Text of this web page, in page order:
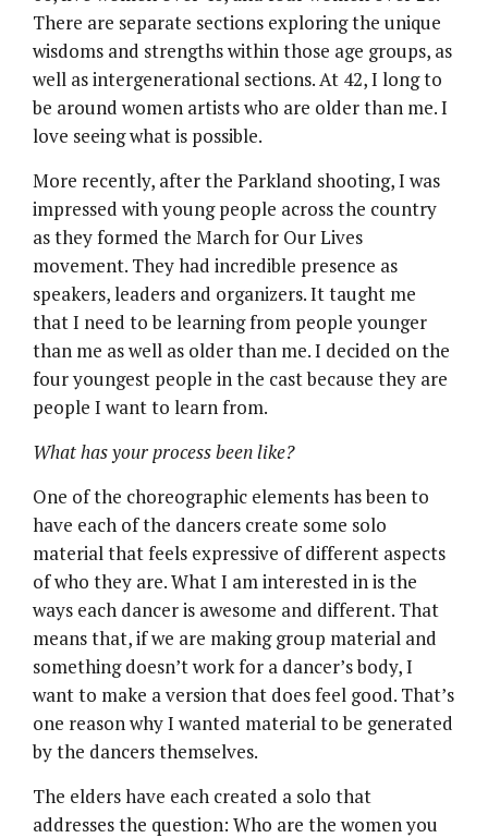
There are separate sections exploring the unique
wisdoms and strengths within those age groups, as
well as intergenerational sections. At 42, I long to
be around women artists who are older than me. I
love seeing what is possible.
More recently, after the Parkland shooting, I was
impressed with young people across the country
as they formed the March for Our Lives
movement. They had incredible presence as
speakers, leaders and organizers. It taught me
that I need to be learning from people younger
than me as well as older than me. I decided on the
four youngest people in the cast because they are
people I want to learn from.
What has your process been like?
One of the choreographic elements has been to
have each of the dancers create some solo
material that feels expressive of different aspects
of who they are. What I am interested in is the
ways each dancer is awesome and different. That
means that, if we are making group material and
something doesn’t work for a dancer’s body, I
want to make a version that does feel good. That’s
one reason why I wanted material to be generated
by the dancers themselves.
The elders have each created a solo that
addresses the question: Who are the women you